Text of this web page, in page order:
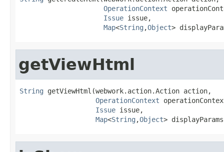
OperationContext
Issue issue,
Map<String ,Object>
getViewHtml
String getViewHtml(webwork.action.Action action,
OperationContext
Issue issue,
Map<String ,Object>